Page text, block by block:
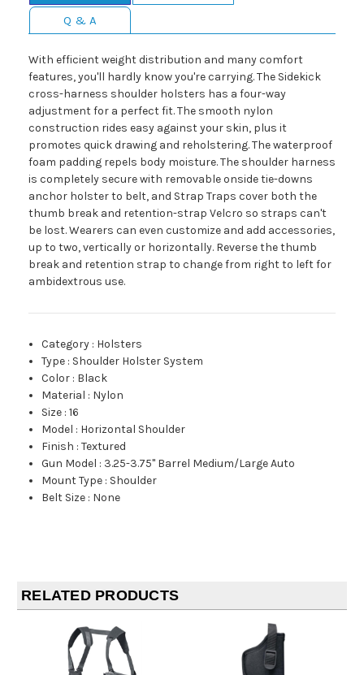
Q & A
With efficient weight distribution and many comfort
features, you'll hardly know you're carrying. The Sidekick
cross-harness shoulder holsters has a four-way
adjustment for a perfect fit. The smooth nylon
construction rides easy against your skin, plus it
promotes quick drawing and reholstering. The waterproof
foam padding repels body moisture. The shoulder harness
is completely secure with removable onside tie-downs
anchor holster to belt, and Strap Traps cover both the
thumb break and retention-strap Velcro so straps can't
be lost. Wearers can even customize and add accessories,
up to two, vertically or horizontally. Reverse the thumb
break and retention strap to change from right to left for
ambidextrous use.
Category : Holsters
Type : Shoulder Holster System
Color : Black
Material : Nylon
Size :16
Model : Horizontal Shoulder
Finish :Textured
Gun Model : 3.25-3.75" Barrel Medium/Large Auto
Mount Type : Shoulder
Belt Size : None
RELATED PRODUCTS